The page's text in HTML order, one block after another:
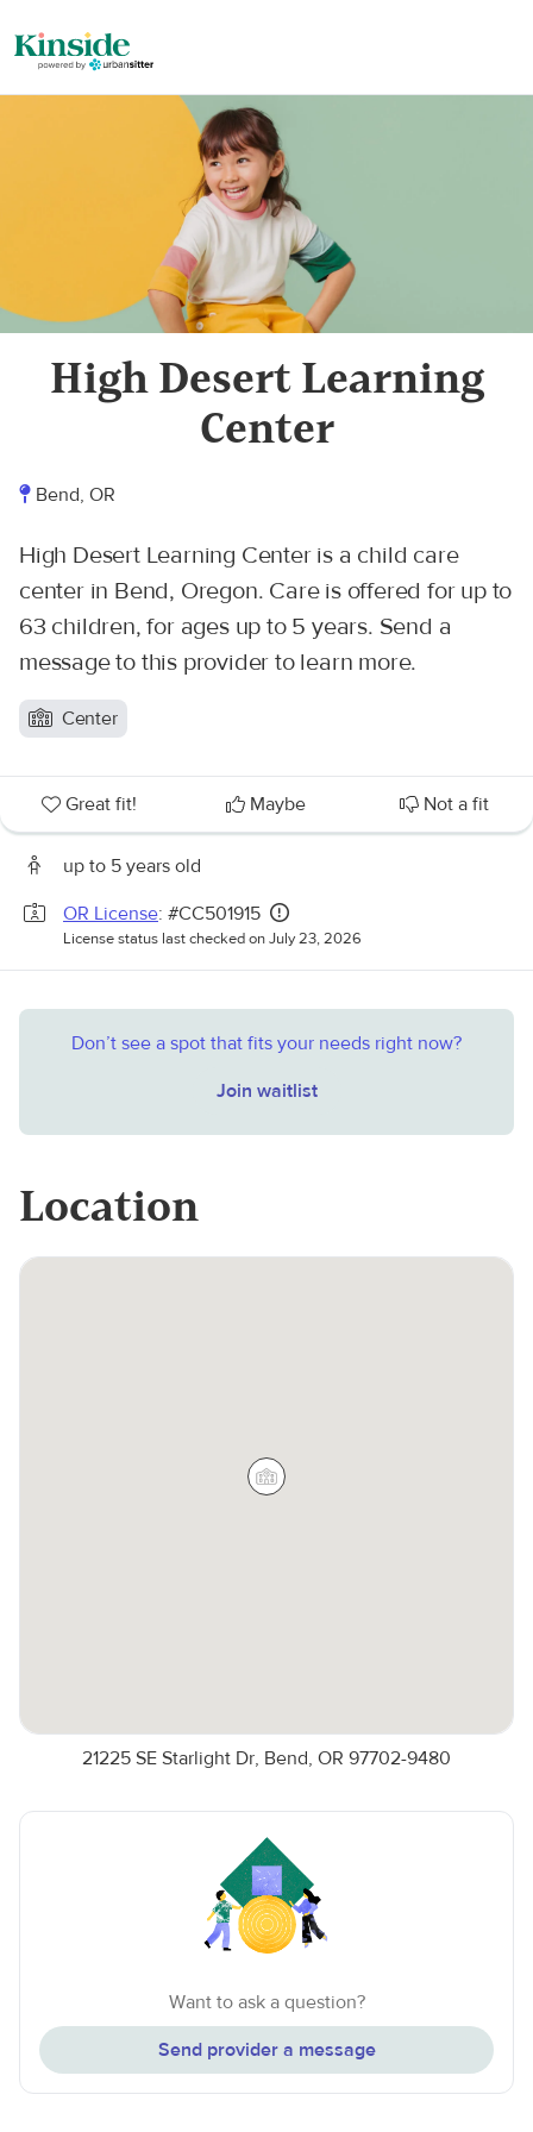
High Desert Learning
Center
Bend, OR
High Desert Learning Center is a child care
center in Bend, Oregon. Care is offered for up to
63 children, for ages up to 5 years. Send a
message to this provider to learn more.
Center
Great fit! Maybe Not a fit
up to 5 years old
OR License: #CC501915
License status last checked on July 23, 2026
Don’t see a spot that fits your needs right now?
Join waitlist
Location
21225 SE Starlight Dr, Bend, OR 97702-9480
Want to ask a question?
Send provider a message